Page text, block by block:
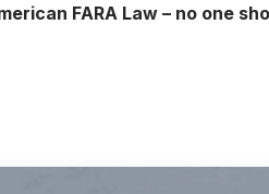
FARA Law – no one